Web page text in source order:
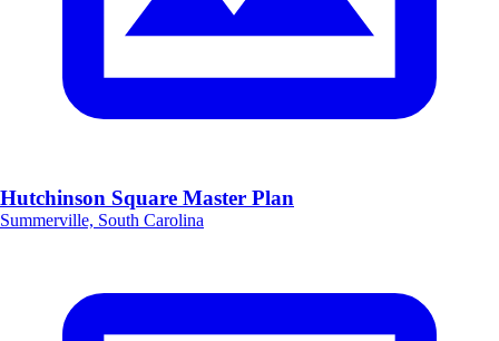
Hutchinson Square Master Plan
Summerville, South Carolina